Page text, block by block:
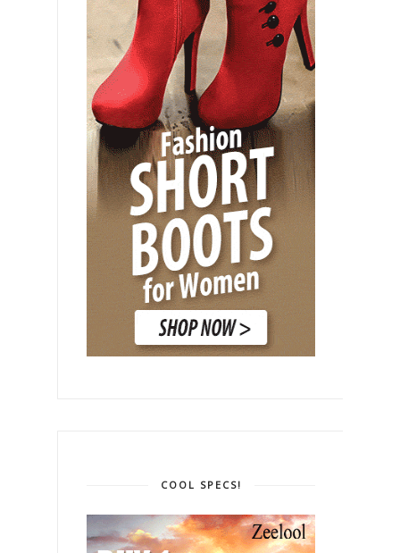
COOL SPECS!